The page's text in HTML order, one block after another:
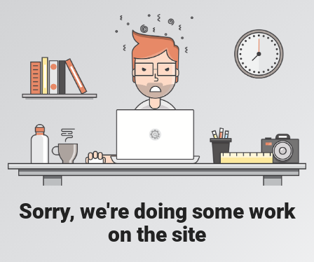
Sorry, we're doing some work
on the site